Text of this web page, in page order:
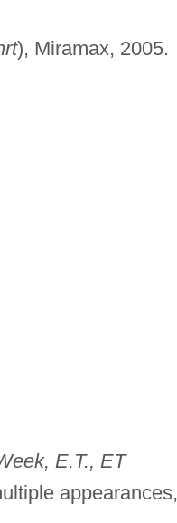
), Miramax, 2005.
E.T., ET
appearances,